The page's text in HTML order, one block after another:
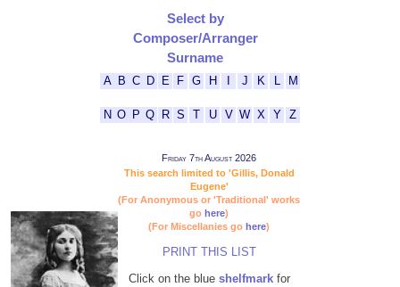
Select by
Composer/Arranger
Surname
A B C D E F G H J K M
N O P Q R S T U V W X Y Z
Friday 7th August 2026
This search limited to 'Gillis, Donald
Eugene'
(For Anonymous or 'Traditional' works
go here)
(For Miscellanies go here)
PRINT THIS LIST
Click on the blue shelfmarkfor